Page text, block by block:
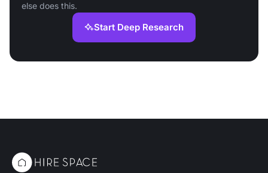
else does this.
Start Deep Research